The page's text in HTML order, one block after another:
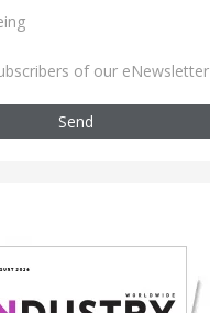
of our eNewsletter
Send